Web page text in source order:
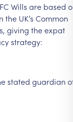
Wills are based
the UK’s Common
giving theexpat
strategy:
stated guardian